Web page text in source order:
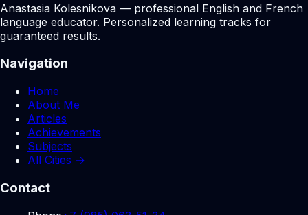
Anastasia Kolesnikova — professional English and French
language educator. Personalized learning tracks for
guaranteed results.
Navigation
Home
About Me
Articles
Achievements
Subjects
All Cities →
Contact